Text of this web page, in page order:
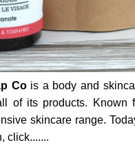
Cois a body and
of its products. Known
skincare range.
click.......